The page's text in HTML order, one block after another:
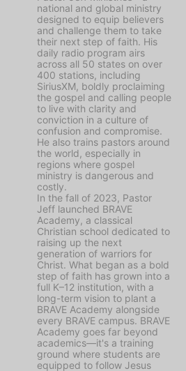
national and global ministry
designed to equip believers
and challenge them to take
their next step of faith. His
daily radio program airs
across all 50 states on over
400 stations, including
SiriusXM, boldly proclaiming
the gospel and calling people
to live with clarity and
conviction in a culture of
confusion and compromise.
He also trains pastors around
the world, especially in
regions where gospel
ministry is dangerous and
costly.
In the fall of 2023, Pastor
Jeff launched BRAVE
Academy, a classical
Christian school dedicated to
raising up the next
generation of warriors for
Christ. What began as a bold
step of faith has grown into a
full K–12 institution, with a
long-term vision to plant a
BRAVE Academy alongside
every BRAVE campus. BRAVE
Academy goes far beyond
academics—it's a training
ground where students are
equipped to follow Jesus